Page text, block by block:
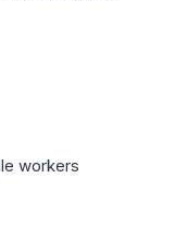
workers